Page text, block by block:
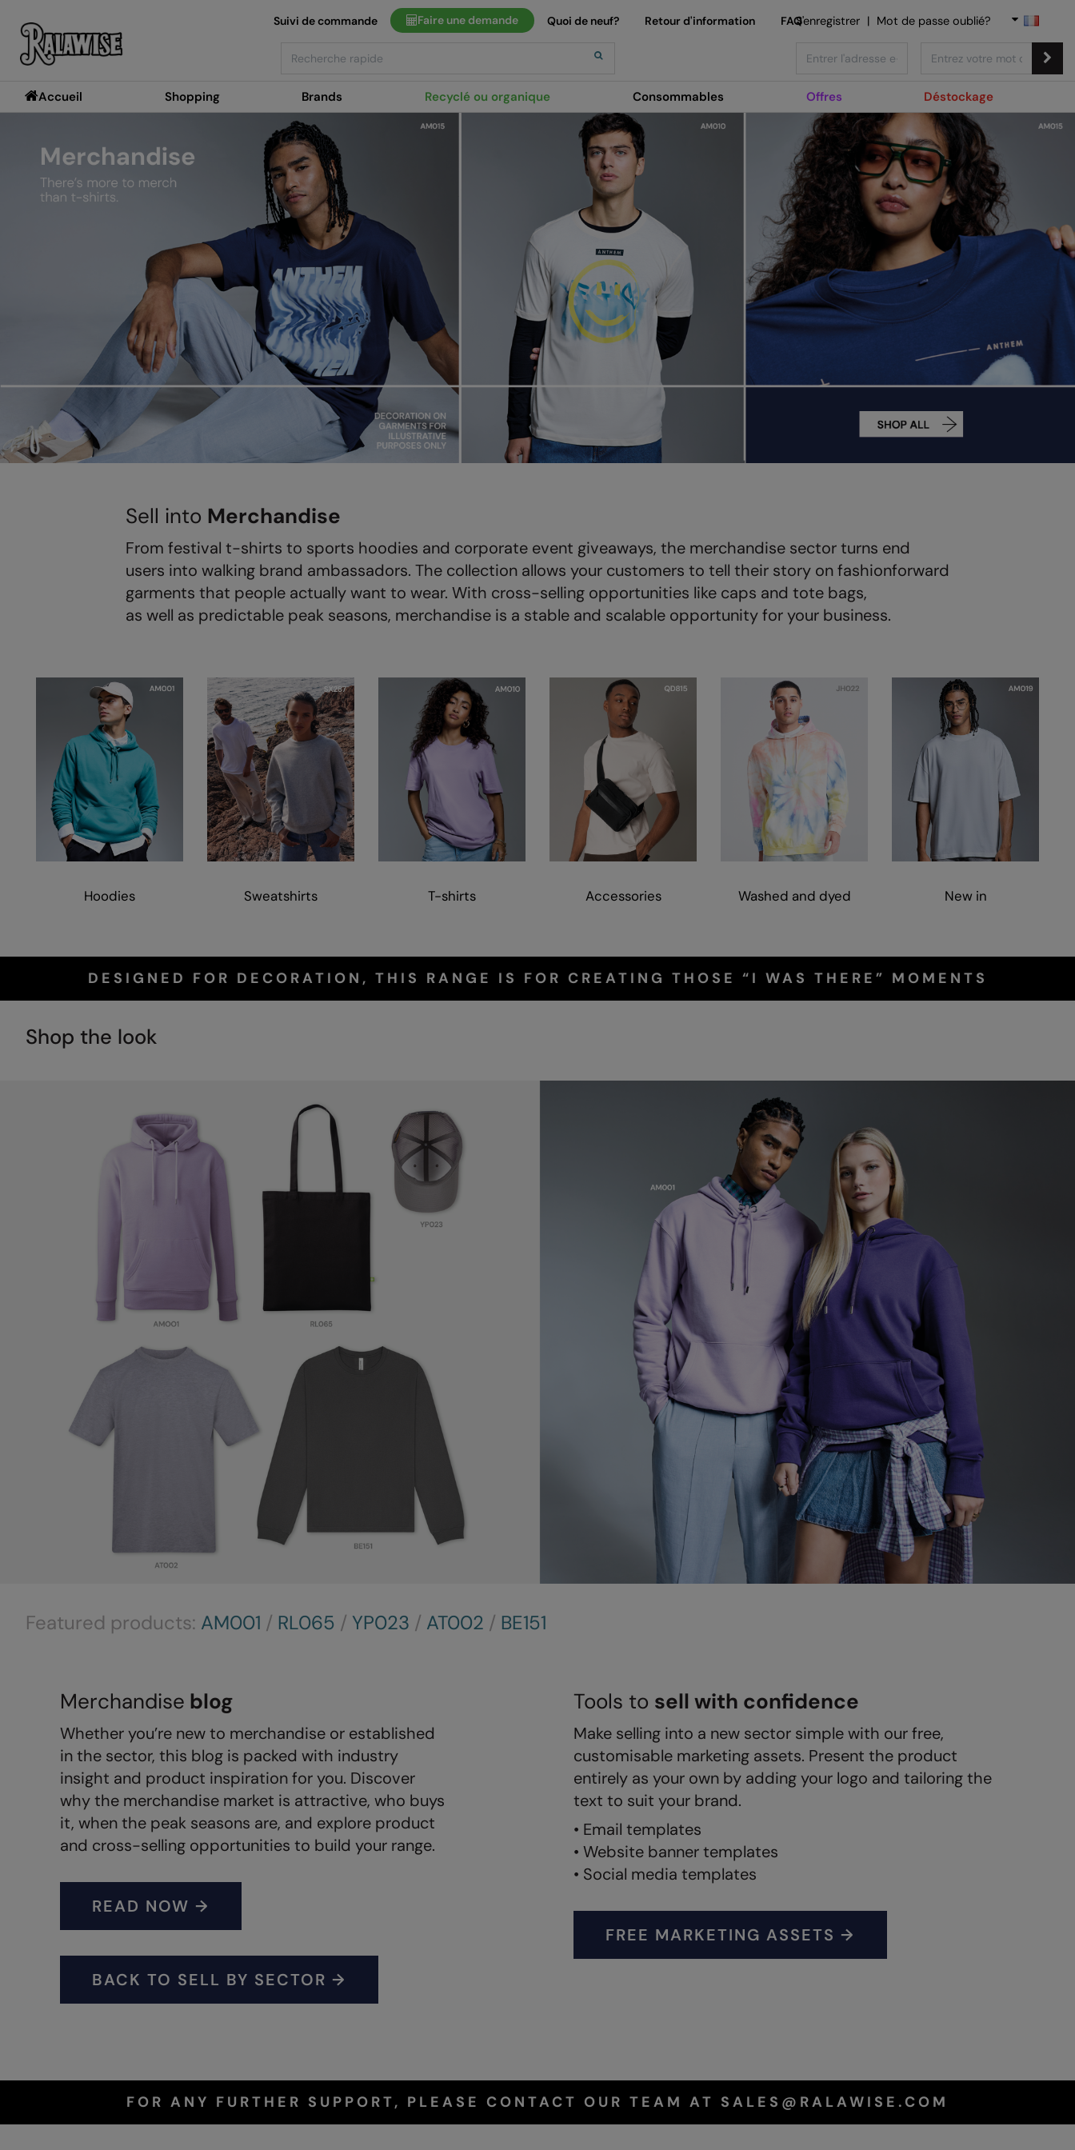
Accueil Shopping Brands Recyclé ou organique Consommables Offres Déstockage
Suivi de commande Faire une demande Quoi de neuf? Retour d'information FAQS'enregistrer | Mot de passe oublié?
Sell into Merchandise
From festival t-shirts to sports hoodies and corporate event giveaways, the merchandise sector turns end
users into walking brand ambassadors. The collection allows your customers to tell their story on fashionforward
garments that people actually want to wear. With cross-selling opportunities like caps and tote bags,
as well as predictable peak seasons, merchandise is a stable and scalable opportunity for your business.
Hoodies Sweatshirts T-shirts Accessories Washed and dyed New in
DESIGNED FOR DECORATION, THIS RANGE IS FOR CREATING THOSE “I WAS THERE” MOMENTS
Shop the look
Featured products: AM001 / RL065 / YP023 / AT002 / BE151
Merchandise blog
Whether you’re new to merchandise or established
in the sector, this blog is packed with industry
insight and product inspiration for you. Discover
why the merchandise market is attractive, who buys
it, when the peak seasons are, and explore product
and cross-selling opportunities to build your range.
READ NOW →
BACK TO SELL BY SECTOR →
Tools to sell with confidence
Make selling into a new sector simple with our free,
customisable marketing assets. Present the product
entirely as your own by adding your logo and tailoring the
text to suit your brand.
• Email templates
• Website banner templates
• Social media templates
FREE MARKETING ASSETS →
FOR ANY FURTHER SUPPORT, PLEASE CONTACT OUR TEAM AT SALES@RALAWISE.COM